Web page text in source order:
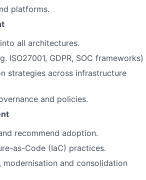
platforms.
all architectures.
ISO27001, GDPR, SOC frameworks)
strategies across infrastructure
and policies.
recommend adoption.
as-Code (IaC) practices.
and consolidation